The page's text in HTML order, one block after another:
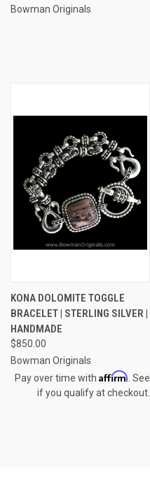
Bowman Originals
KONA DOLOMITE TOGGLE
BRACELET | STERLING SILVER |
HANDMADE
$850.00
Bowman Originals
Pay over time with Affirm . See
if you qualify at checkout.